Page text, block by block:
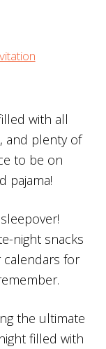
with all
and plenty of
to be on
pajama!
night snacks
calendars for
the ultimate
filled with